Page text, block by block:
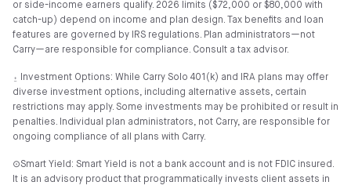
or side-income earners qualify. 2026 limits ($72,000 or $80,000 with
catch-up) depend on income and plan design. Tax benefits and loan
features are governed by IRS regulations. Plan administrators—not
Carry—are responsible for compliance. Consult a tax advisor.
⍚ Investment Options: While Carry Solo 401(k) and IRA plans may offer
diverse investment options, including alternative assets, certain
restrictions may apply. Some investments may be prohibited or result in
penalties. Individual plan administrators, not Carry, are responsible for
ongoing compliance of all plans with Carry.
⊙Smart Yield: Smart Yield is not a bank account and is not FDIC insured.
It is an advisory product that programmatically invests client assets in